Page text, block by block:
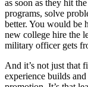
as soon as they hit
programs, solve
better. You would be
new college hire the
military officer gets
And it’s not just that
experience builds